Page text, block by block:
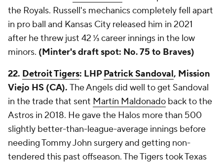
the Royals. Russell's mechanics completely fell apart
in pro ball and Kansas City released him in 2021
after he threw just 42 ⅓ career innings in the low
minors. (Minter's draft spot: No. 75 to Braves)
22. Detroit Tigers: LHPPatrick Sandoval, Mission
Viejo HS (CA). The Angels did well to get Sandoval
in the trade that sent Martín Maldonado back to the
Astros in 2018. He gave the Halos more than 500
slightly better-than-league-average innings before
needing Tommy John surgery and getting non-
tendered this past offseason. The Tigers took Texas